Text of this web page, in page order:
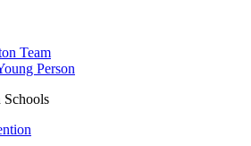
Team
Person